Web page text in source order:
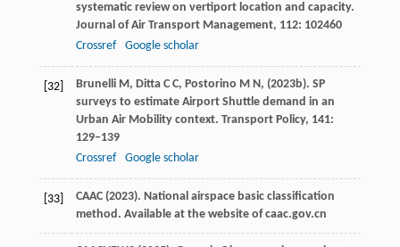
systematic review on vertiport location and capacity.
Journal of Air Transport Management, 112: 102460
Crossref
Google scholar
[32] Brunelli M, Ditta C C, Postorino M N, (2023b). SP
surveys to estimate Airport Shuttle demand in an
Urban Air Mobility context. Transport Policy, 141:
129–139
Crossref
Google scholar
[33] CAAC (2023). National airspace basic classification
method. Available at the website of caac.gov.cn